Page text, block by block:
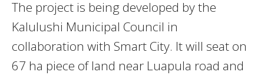
The project is being developed by the
Kalulushi Municipal Council in
collaboration with Smart City. It will seat on
67 ha piece of land near Luapula road and